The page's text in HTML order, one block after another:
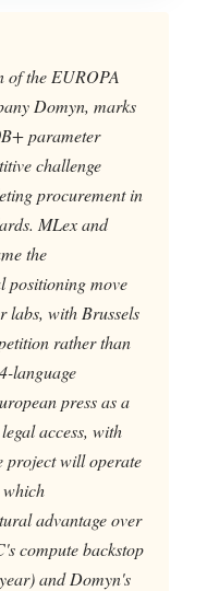
of the EUROPA
Domyn, marks
parameter
challenge
procurement in
MLex and
the
positioning move
labs, with Brussels
rather than
language
press as a
access, with
project will operate
advantage over
compute backstop
and Domyn's